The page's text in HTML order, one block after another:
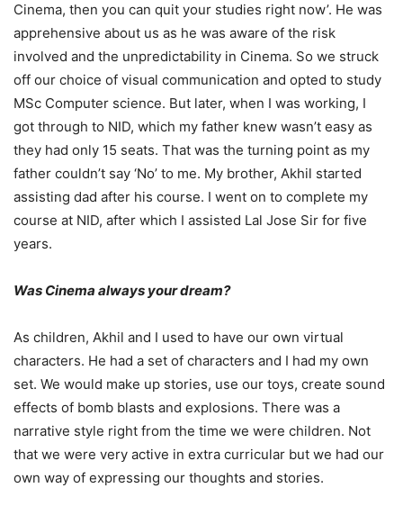
Cinema, then you can quit your studies right now’. He was
apprehensive about us as he was aware of the risk
involved and the unpredictability in Cinema. So we struck
off our choice of visual communication and opted to study
MSc Computer science. But later, when I was working, I
got through to NID, which my father knew wasn’t easy as
they had only 15 seats. That was the turning point as my
father couldn’t say ‘No’ to me. My brother, Akhil started
assisting dad after his course. I went on to complete my
course at NID, after which I assisted Lal Jose Sir for five
years.
Was Cinema always your dream?
As children, Akhil and I used to have our own virtual
characters. He had a set of characters and I had my own
set. We would make up stories, use our toys, create sound
effects of bomb blasts and explosions. There was a
narrative style right from the time we were children. Not
that we were very active in extra curricular but we had our
own way of expressing our thoughts and stories.